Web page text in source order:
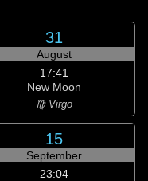
31
August
17:41
New Moon
♍ Virgo
15
September
23:04